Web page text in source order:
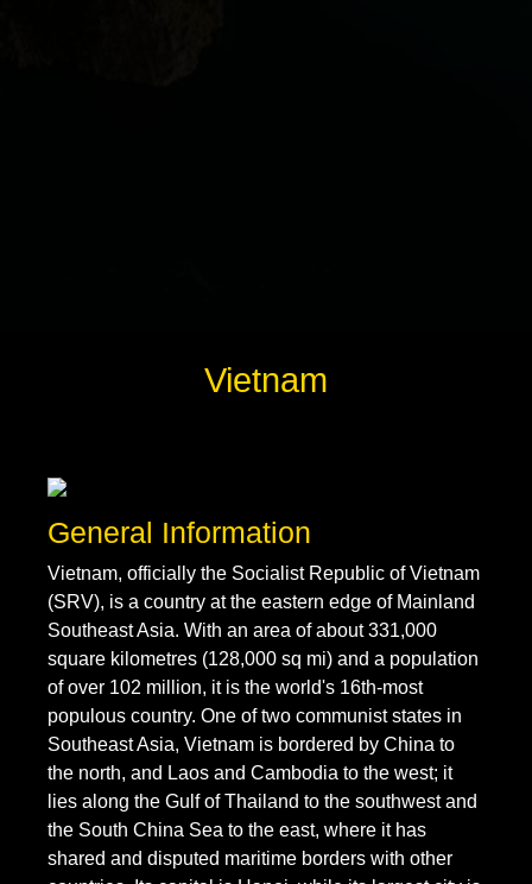
Vietnam
General Information
Vietnam, officially the Socialist Republic of Vietnam
(SRV), is a country at the eastern edge of Mainland
Southeast Asia. With an area of about 331,000
square kilometres (128,000 sq mi) and a population
of over 102 million, it is the world's 16th-most
populous country. One of two communist states in
Southeast Asia, Vietnam is bordered by China to
the north, and Laos and Cambodia to the west; it
lies along the Gulf of Thailand to the southwest and
the South China Sea to the east, where it has
shared and disputed maritime borders with other